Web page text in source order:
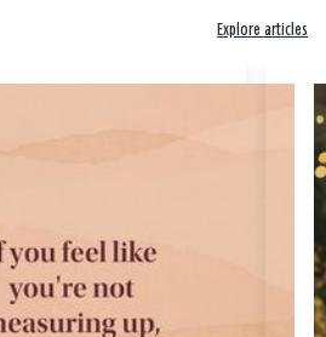
Explore articles